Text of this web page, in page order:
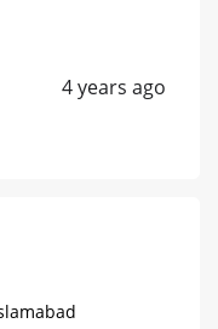
4 years ago